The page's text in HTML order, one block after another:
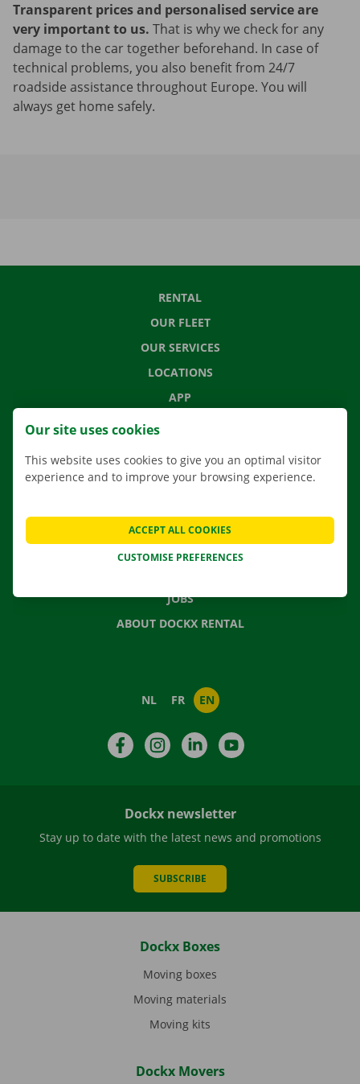
Transparent prices and personalised service are
very important to us. That is why we check for any
damage to the car together beforehand. In case of
technical problems, you also benefit from 24/7
roadside assistance throughout Europe. You will
always get home safely.
RENTAL
OUR FLEET
OUR SERVICES
LOCATIONS
APP
MOVING SOLUTIONS
FREQUENTLY ASKED QUESTIONS
NEWS
JOBS
ABOUT DOCKX RENTAL
NL FR EN
FacebookInstagramLinkedIn
Dockx newsletter
Stay up to date with the latest news and promotions
SUBSCRIBE
Dockx Boxes
Moving boxes
Moving materials
Moving kits
Dockx Movers
Our site uses cookies
This website uses cookies to give you an optimal visitor
experience and to improve your browsing experience.
CUSTOMISE PREFERENCES
ACCEPT ALL COOKIES